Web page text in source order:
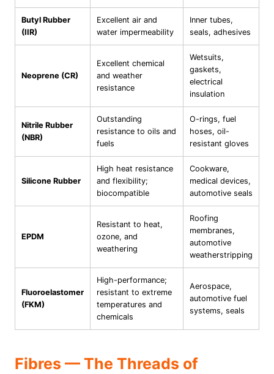
Butyl Rubber
(IIR)
Excellent air and
water impermeability
Inner tubes,
seals, adhesives
Neoprene (CR)
Excellent chemical
and weather
resistance
Wetsuits,
gaskets,
electrical
insulation
Nitrile Rubber
(NBR)
Outstanding
resistance to oils and
fuels
O-rings, fuel
hoses, oil-
resistant gloves
Silicone Rubber
High heat resistance
and flexibility;
biocompatible
Cookware,
medical devices,
automotive seals
EPDM
Resistant to heat,
ozone, and
weathering
Roofing
membranes,
automotive
weatherstripping
Fluoroelastomer
(FKM)
High-performance;
resistant to extreme
temperatures and
chemicals
Aerospace,
automotive fuel
systems, seals
Fibres — The Threads of